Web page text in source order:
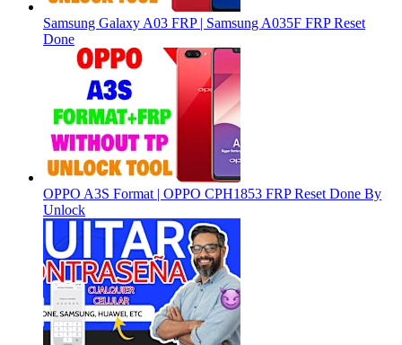
Samsung Galaxy A03 FRP | Samsung A035F FRP Reset
Done
OPPO A3S Format | OPPO CPH1853 FRP Reset Done By
Unlock